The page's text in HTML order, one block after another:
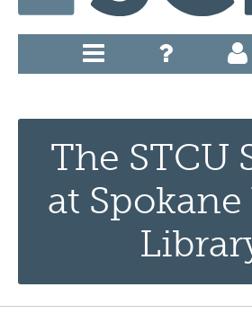
The STCU
at